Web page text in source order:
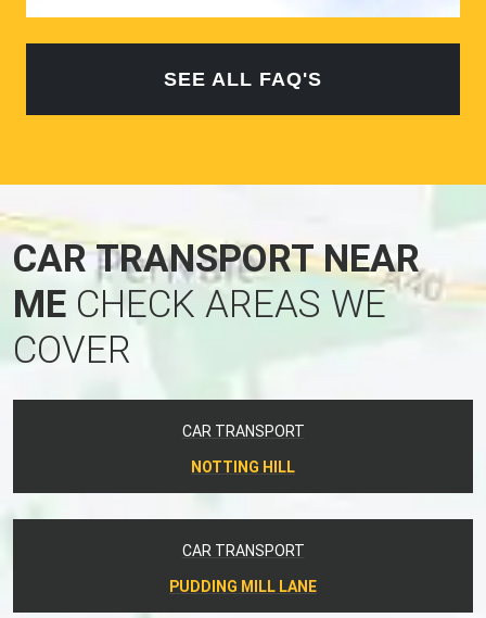
SEE ALL FAQ'S
CAR TRANSPORT NEAR
ME CHECK AREAS WE
COVER
CAR TRANSPORT
NOTTING HILL
CAR TRANSPORT
PUDDING MILL LANE